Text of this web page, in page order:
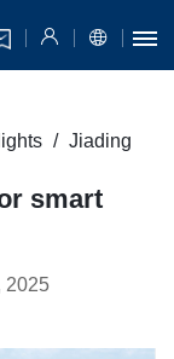
Jiading
smart
2025